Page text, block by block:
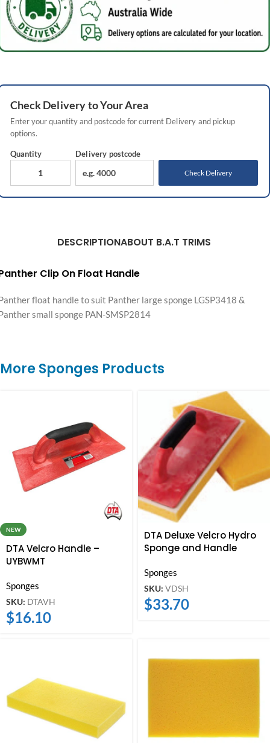
CheckDeliveryto Your Area
Enter your quantity and postcode for current Delivery and pickup
options.
Quantity Delivery postcode
Check Delivery
DESCRIPTIONABOUT B.A.T TRIMS
Clip On Float Handle
float handle to suit Panther large sponge LGSP3418 &
small sponge PAN-SMSP2814
More Sponges Products
NEW
DTA Velcro Handle –
UYBWMT
Sponges
SKU: DTAVH
$16.10
DTA Deluxe Velcro Hydro
Sponge and Handle
Sponges
SKU: VDSH
$33.70